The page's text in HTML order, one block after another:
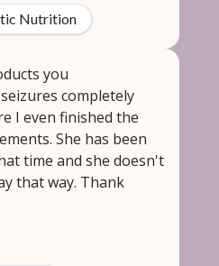
Nutrition
you
completely
I even finished the
She has been
time and she doesn't
that way. Thank